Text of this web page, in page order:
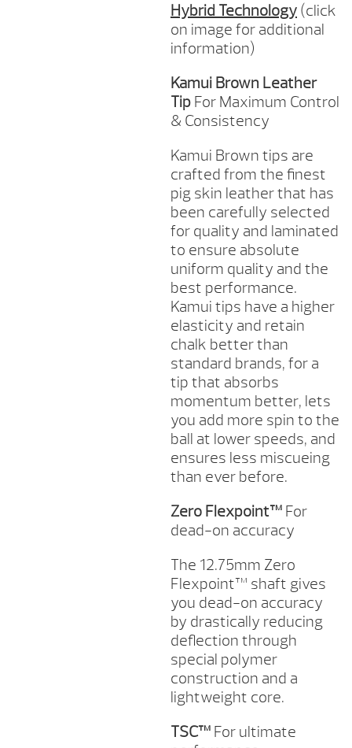
Hybrid Technology(click
on image for additional
information)
Kamui Brown Leather
TipFor Maximum Control
& Consistency
Kamui Brown tips are
crafted from the finest
pig skin leather that has
been carefully selected
for quality and laminated
to ensure absolute
uniform quality and the
best performance.
Kamui tips have a higher
elasticity and retain
chalk better than
standard brands, for a
tip that absorbs
momentum better, lets
you add more spin to the
ball at lower speeds, and
ensures less miscueing
than ever before.
Zero Flexpoint™ For
dead-on accuracy
The 12.75mm Zero
Flexpoint™ shaft gives
you dead-on accuracy
by drastically reducing
deflection through
special polymer
construction and a
lightweight core.
TSC™For ultimate